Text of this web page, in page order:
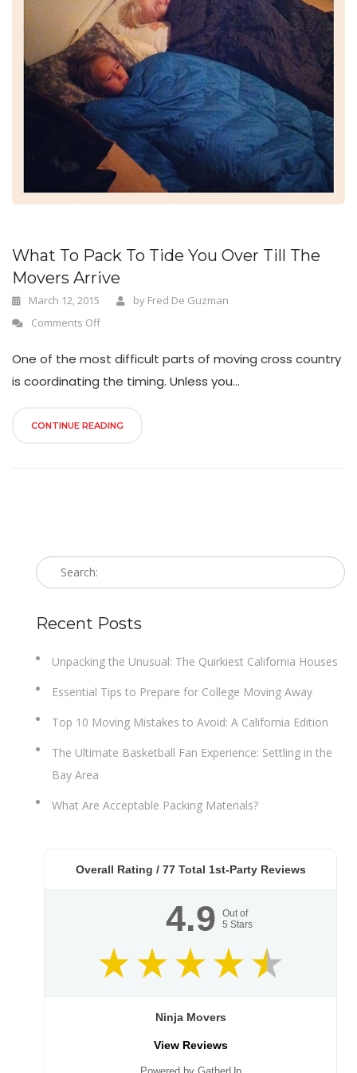
n
What To Pack To Tide You Over Till The
Movers Arrive
March 12, 2015 by Fred De Guzman
Comments Off
One of the most difficult parts of moving cross country
is coordinating the timing. Unless you...
CONTINUE READING
Recent Posts
Unpacking the Unusual: The Quirkiest California Houses
Essential Tips to Prepare for College Moving Away
Top 10 Moving Mistakes to Avoid: A California Edition
The Ultimate Basketball Fan Experience: Settling in the
Bay Area
What Are Acceptable Packing Materials?
Overall Rating / 77Total 1st-Party Reviews
4.9
Out of
5 Stars
Ninja Movers
View Reviews